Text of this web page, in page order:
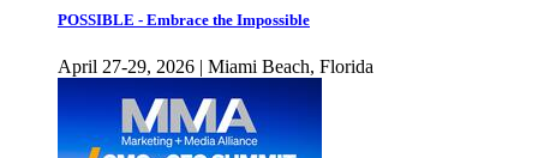
POSSIBLE - Embrace the Impossible
April 27-29, 2026 | Miami Beach, Florida